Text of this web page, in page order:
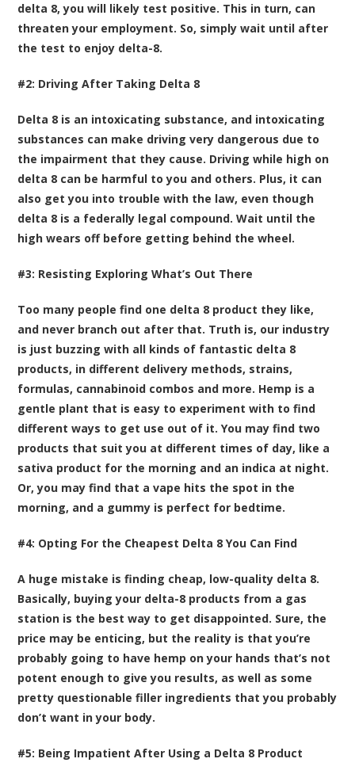
delta 8, you will likely test positive. This in turn, can
threaten your employment. So, simply wait until after
the test to enjoy delta-8.
#2: Driving After Taking Delta 8
Delta 8 is an intoxicating substance, and intoxicating
substances can make driving very dangerous due to
the impairment that they cause. Driving while high on
delta 8 can be harmful to you and others. Plus, it can
also get you into trouble with the law, even though
delta 8 is a federally legal compound. Wait until the
high wears off before getting behind the wheel.
#3: Resisting Exploring What’s Out There
Too many people find one delta 8 product they like,
and never branch out after that. Truth is, our industry
is just buzzing with all kinds of fantastic delta 8
products, in different delivery methods, strains,
formulas, cannabinoid combos and more. Hemp is a
gentle plant that is easy to experiment with to find
different ways to get use out of it. You may find two
products that suit you at different times of day, like a
sativa product for the morning and an indica at night.
Or, you may find that a vape hits the spot in the
morning, and a gummy is perfect for bedtime.
#4: Opting For the Cheapest Delta 8 You Can Find
A huge mistake is finding cheap, low-quality delta 8.
Basically, buying your delta-8 products from a gas
station is the best way to get disappointed. Sure, the
price may be enticing, but the reality is that you’re
probably going to have hemp on your hands that’s not
potent enough to give you results, as well as some
pretty questionable filler ingredients that you probably
don’t want in your body.
#5: Being Impatient After Using a Delta 8 Product